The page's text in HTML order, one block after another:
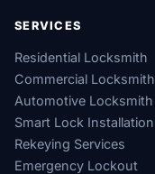
SERVICES
Residential Locksmith
Commercial Locksmith
Automotive Locksmith
Smart Lock Installation
Rekeying Services
Emergency Lockout